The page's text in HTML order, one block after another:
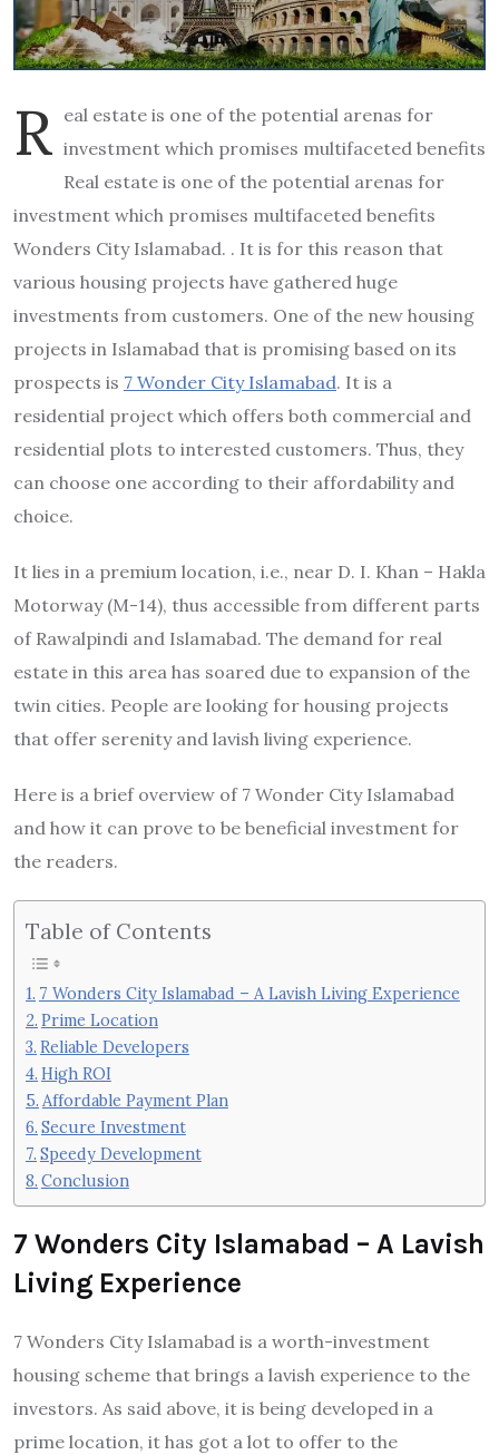
R eal estate is one of the potential arenas for
investment which promises multifaceted benefits
Real estate is one of the potential arenas for
investment which promises multifaceted benefits
Wonders City Islamabad. . It is for this reason that
various housing projects have gathered huge
investments from customers. One of the new housing
projects in Islamabad that is promising based on its
prospects is 7 Wonder City Islamabad. It is a
residential project which offers both commercial and
residential plots to interested customers. Thus, they
can choose one according to their affordability and
choice.
It lies in a premium location, i.e., near D. I. Khan – Hakla
Motorway (M-14), thus accessible from different parts
of Rawalpindi and Islamabad. The demand for real
estate in this area has soared due to expansion of the
twin cities. People are looking for housing projects
that offer serenity and lavish living experience.
Here is a brief overview of 7 Wonder City Islamabad
and how it can prove to be beneficial investment for
the readers.
Table of Contents
7 Wonders City Islamabad – A Lavish Living Experience
Prime Location
Reliable Developers
High ROI
Affordable Payment Plan
Secure Investment
Speedy Development
Conclusion
7 Wonders City Islamabad – A Lavish
Living Experience
7 Wonders City Islamabad is a worth-investment
housing scheme that brings a lavish experience to the
investors. As said above, it is being developed in a
prime location, it has got a lot to offer to the